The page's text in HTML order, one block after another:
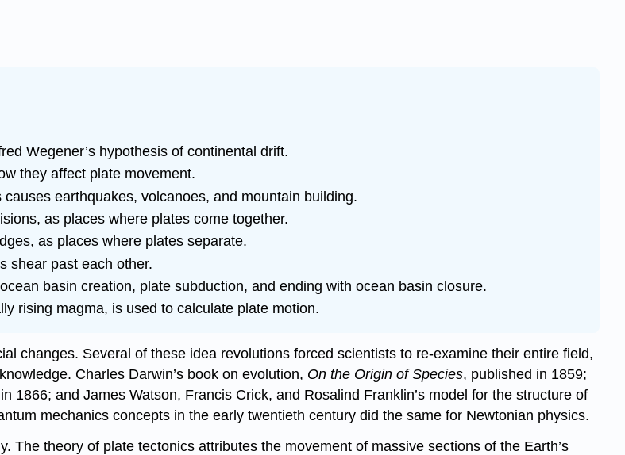
Wegener’s hypothesis of continental drift.
they affect plate movement.
earthquakes, volcanoes, and mountain building.
as places where plates come together.
as places where plates separate.
shear past each other.
basin creation, plate subduction, and ending with ocean basin closure.
rising magma, is used to calculate plate motion.
changes. Several of these idea revolutions forced scientists to re-examine their entire field,
Charles Darwin’s book on evolution, On the Origin of Species, published in 1859;
1866; and James Watson, Francis Crick, and Rosalind Franklin’s model for the structure of
mechanics concepts in the early twentieth century did the same for Newtonian physics.
The theory of plate tectonics attributes the movement of massive sections of the Earth’s